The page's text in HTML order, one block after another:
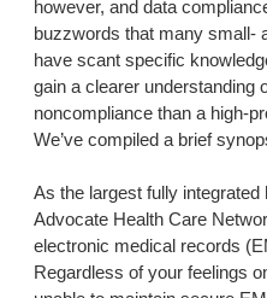
however, and data
buzzwords that many small-
have scant specific
gain a clearer understanding
noncompliance than a high-
We’ve compiled a brief
As the largest fully
Advocate Health Care
electronic medical records
Regardless of your feelings